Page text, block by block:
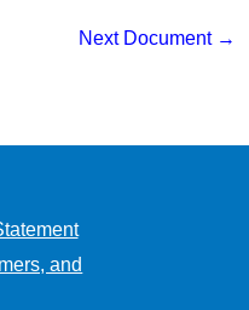
Next Document →
and